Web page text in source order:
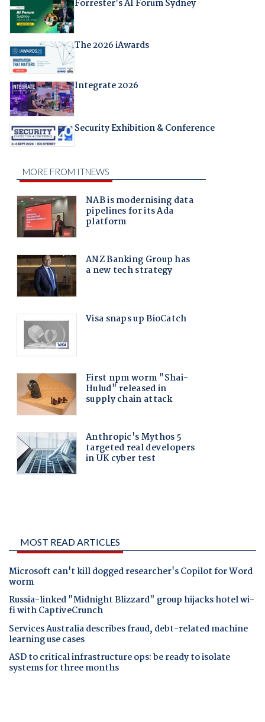
Forrester's AI Forum Sydney
The 2026 iAwards
Integrate 2026
Security Exhibition & Conference
MOST READ ARTICLES
Microsoft can't kill dogged researcher's Copilot for Word
worm
Russia-linked "Midnight Blizzard" group hijacks hotel wi-
fi with CaptiveCrunch
Services Australia describes fraud, debt-related machine
learning use cases
ASD to critical infrastructure ops: be ready to isolate
systems for three months